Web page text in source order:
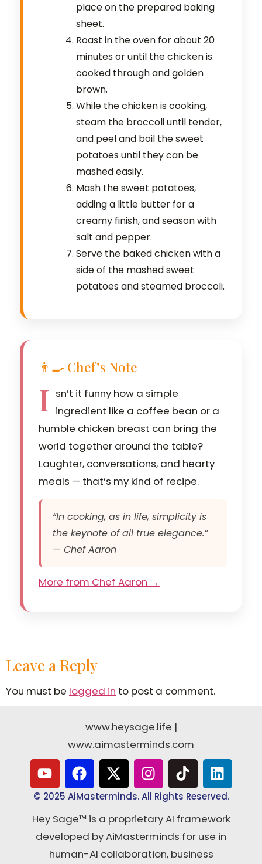
place on the prepared baking
sheet.
Roast in the oven for about 20
minutes or until the chicken is
cooked through and golden
brown.
While the chicken is cooking,
steam the broccoli until tender,
and peel and boil the sweet
potatoes until they can be
mashed easily.
Mash the sweet potatoes,
adding a little butter for a
creamy finish, and season with
salt and pepper.
Serve the baked chicken with a
side of the mashed sweet
potatoes and steamed broccoli.
👨‍🍳 Chef’s Note
I sn’t it funny how a simple
ingredient like a coffee bean or a
humble chicken breast can bring the
world together around the table?
Laughter, conversations, and hearty
meals — that’s my kind of recipe.
“In cooking, as in life, simplicity is
the keynote of all true elegance.”
— Chef Aaron
More from Chef Aaron →
Leave a Reply
You must be logged in to post a comment.
www.heysage.life |
www.aimasterminds.com
© 2025 AiMasterminds. All Rights Reserved.
Hey Sage™ is a proprietary AI framework
developed by AiMasterminds for use in
human-AI collaboration, business